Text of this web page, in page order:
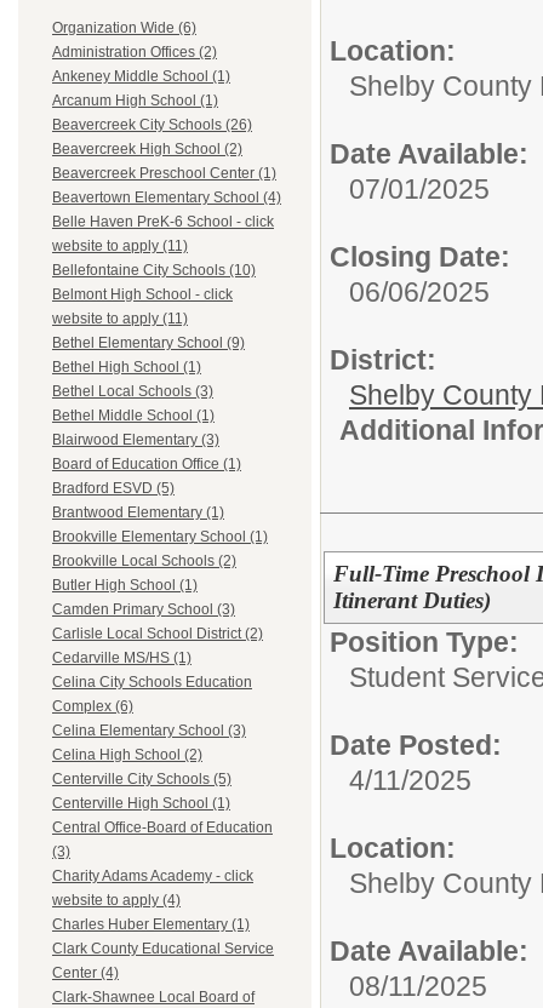
Organization Wide (6)
Administration Offices (2)
Ankeney Middle School (1)
Arcanum High School (1)
Beavercreek City Schools (26)
Beavercreek High School (2)
Beavercreek Preschool Center (1)
Beavertown Elementary School (4)
Belle Haven PreK-6 School - click
website to apply (11)
Bellefontaine City Schools (10)
Belmont High School - click
website to apply (11)
Bethel Elementary School (9)
Bethel High School (1)
Bethel Local Schools (3)
Bethel Middle School (1)
Blairwood Elementary (3)
Board of Education Office (1)
Bradford ESVD (5)
Brantwood Elementary (1)
Brookville Elementary School (1)
Brookville Local Schools (2)
Butler High School (1)
Camden Primary School (3)
Carlisle Local School District (2)
Cedarville MS/HS (1)
Celina City Schools Education
Complex (6)
Celina Elementary School (3)
Celina High School (2)
Centerville City Schools (5)
Centerville High School (1)
Central Office-Board of Education
(3)
Charity Adams Academy - click
website to apply (4)
Charles Huber Elementary (1)
Clark County Educational Service
Center (4)
Clark-Shawnee Local Board of
Location:
Shelby County
Date Available:
07/01/2025
Closing Date:
06/06/2025
District:
Shelby County
Additional
Full-Time Preschool
Itinerant Duties)
Position Type:
Student
Date Posted:
4/11/2025
Location:
Shelby County
Date Available:
08/11/2025